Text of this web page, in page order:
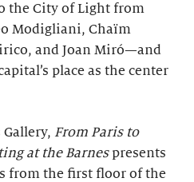
the City of Light from
Modigliani, Chaïm
and Joan Miró—and
place as the center
From Paris to
at the Barnespresents
from the first floor of the